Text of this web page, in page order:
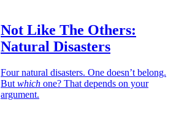
Not Like The Others:
Natural Disasters
Four natural disasters. One doesn’t belong.
But which one? That depends on your
argument.